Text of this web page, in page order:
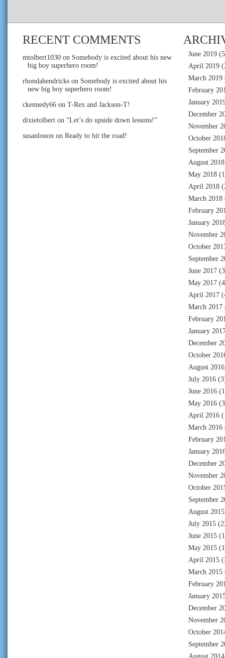
RECENT COMMENTS
mtolbert1030 on Somebody is excited about his new
big boy superhero room!
rhondahendricks on Somebody is excited about his
new big boy superhero room!
ckennedy66 on T-Rex and Jackson-T!
dixietolbert on “Let’s do upside down lessons!”
susanlonon on Ready to hit the road!
June 2019
April 2019
March 2019
February
January
December
November
October
September
August 2018
May 2018
April 2018
March 2018
February
January
November
October
September
June 2017
May 2017
April 2017
March 2017
February
January
December
October
August 2016
July 2016
June 2016
May 2016
April 2016
March 2016
February
January
December
November
October
September
August 2015
July 2015
June 2015
May 2015
April 2015
March 2015
February
January
December
November
October
September
August 2014